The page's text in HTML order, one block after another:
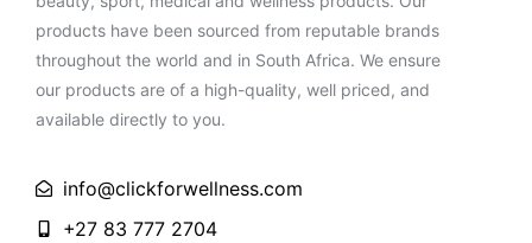
products have been sourced from reputable brands
throughout the world and in South Africa. We ensure
our products are of a high-quality, well priced, and
available directly to you.
info@clickforwellness.com
+27 83 777 2704